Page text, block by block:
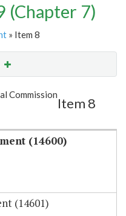
(Chapter 7)
» Item 8
Email
Commission
Item 8
(14600)
(14601)